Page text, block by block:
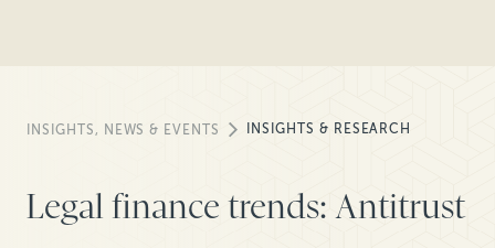
INSIGHTS, NEWS & EVENTS INSIGHTS & RESEARCH
Legal finance trends: Antitrust